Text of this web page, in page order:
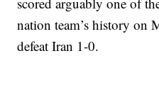
nation team’s history on
defeat Iran 1-0.